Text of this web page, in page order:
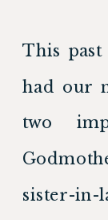
This past
had our
two
sister-in-